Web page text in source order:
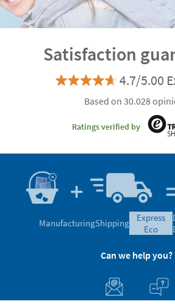
Satisfaction
4.7/5.00
Based on 30.028
Ratings verified by
ManufacturingShipping
express
eco
Can we help you?